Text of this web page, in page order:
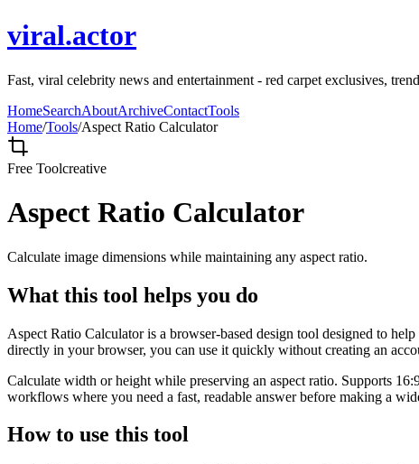
viral.actor
Fast, viral celebrity news and entertainment - red carpet exclusives,
HomeSearchAboutArchiveContactTools
Home/Tools/Aspect Ratio Calculator
Free Toolcreative
Aspect Ratio Calculator
Calculate image dimensions while maintaining any aspect ratio.
What this tool helps you do
Aspect Ratio Calculator is a browser-based design tool designed to
directly in your browser, you can use it quickly without creating an
Calculate width or height while preserving an aspect ratio. Supports
workflows where you need a fast, readable answer before making a
How to use this tool